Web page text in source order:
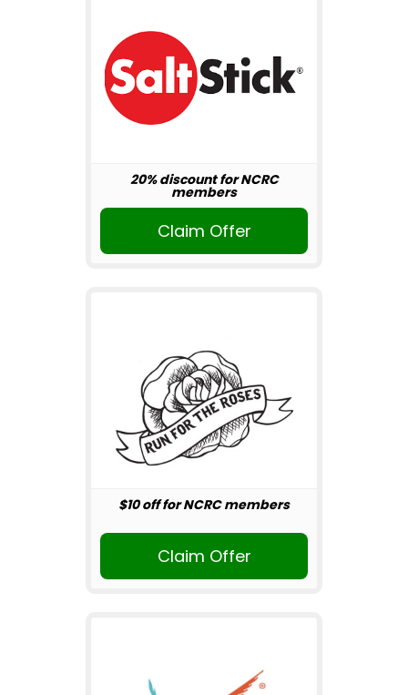
20% discount for NCRC
members
Claim Offer
$10 off for NCRC members
Claim Offer